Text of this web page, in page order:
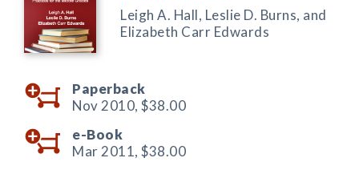
Leigh A. Hall, Leslie D. Burns, and
Elizabeth Carr Edwards
Paperback
Nov 2010, $38.00
e-Book
Mar 2011, $38.00